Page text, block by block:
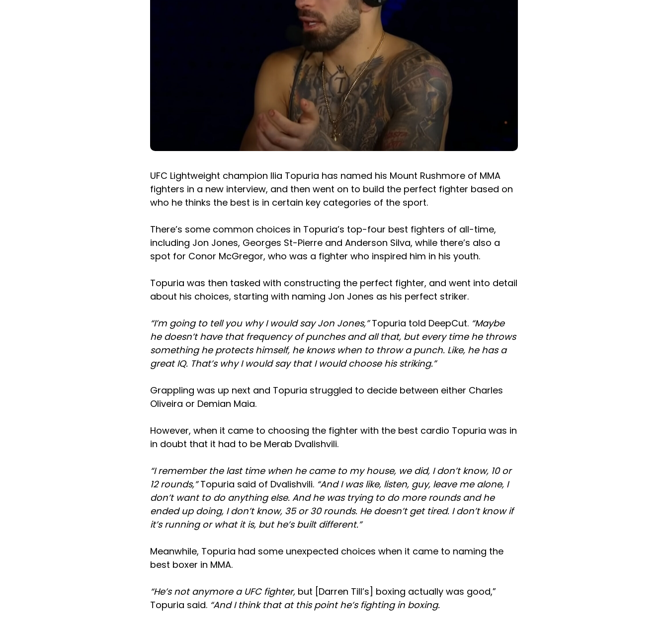
UFC Lightweight champion Ilia Topuria has named his Mount Rushmore of MMA
fighters in a new interview, and then went on to build the perfect fighter based on
who he thinks the best is in certain key categories of the sport.
There’s some common choices in Topuria’s top-four best fighters of all-time,
including Jon Jones, Georges St-Pierre and Anderson Silva, while there’s also a
spot for Conor McGregor, who was a fighter who inspired him in his youth.
Topuria was then tasked with constructing the perfect fighter, and went into detail
about his choices, starting with naming Jon Jones as his perfect striker.
“I’m going to tell you why I would say Jon Jones,”Topuria told DeepCut. “Maybe
he doesn’t have that frequency of punches and all that, but every time he throws
something he protects himself, he knows when to throw a punch. Like, he has a
great IQ. That’s why I would say that I would choose his striking.”
Grappling was up next and Topuria struggled to decide between either Charles
Oliveira or Demian Maia.
However, when it came to choosing the fighter with the best cardio Topuria was in
in doubt that it had to be Merab Dvalishvili.
“I remember the last time when he came to my house, we did, I don’t know, 10 or
12 rounds,”Topuria said of Dvalishvili. “And I was like, listen, guy, leave me alone, I
don’t want to do anything else. And he was trying to do more rounds and he
ended up doing, I don’t know, 35 or 30 rounds. He doesn’t get tired. I don’t know if
it’s running or what it is, but he’s built different.”
Meanwhile, Topuria had some unexpected choices when it came to naming the
best boxer in MMA.
“He’s not anymore a UFC fighter, but [Darren Till’s] boxing actually was good,”
Topuria said. “And I think that at this point he’s fighting in boxing.